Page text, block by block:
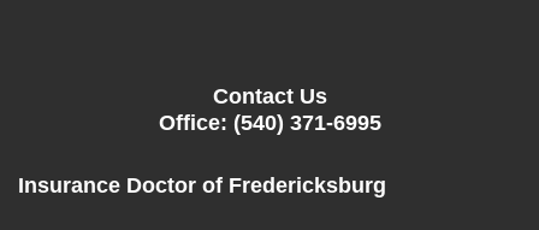
Contact Us
Office: (540) 371-6995
Insurance Doctor of Fredericksburg